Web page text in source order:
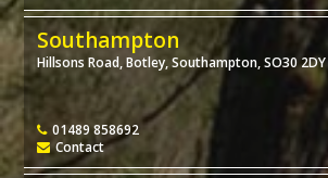
Southampton
Hillsons Road, Botley, Southampton, SO30 2DY
01489 858692
Contact